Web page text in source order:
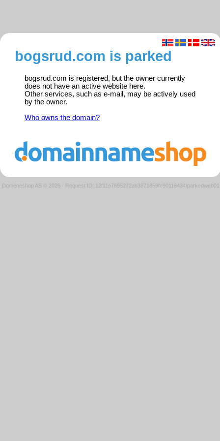
bogsrud.com is parked
bogsrud.com is registered, but the owner currently
does not have an active website here.
Other services, such as e-mail, may be actively used
by the owner.
Who owns the domain?
Domeneshop AS © 2026 · Request ID: 12f11e7695272ab3871859fc90116434/parkedweb01